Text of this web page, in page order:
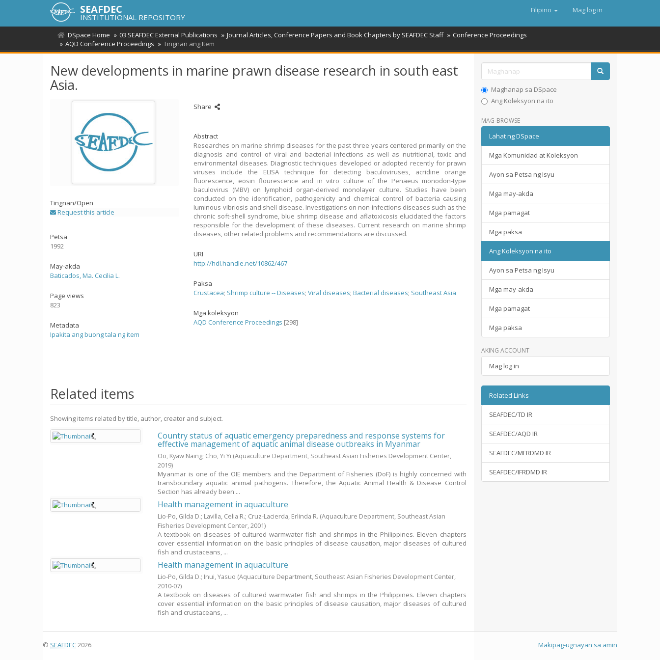
SEAFDEC
INSTITUTIONAL REPOSITORY
Filipino Mag log in
DSpace Home 03 SEAFDEC External Publications Journal Articles, Conference Papers and Book Chapters by SEAFDEC Staff
Conference Proceedings
AQD Conference Proceedings
Tingnan ang Item
New developments in marine prawn disease research in south east
Asia.
Tingnan/Open
Request this article
Petsa
1992
May-akda
Baticados, Ma. Cecilia L.
Page views
823
Metadata
Ipakita ang buong tala ng item
Share
Abstract
Researches on marine shrimp diseases for the past three years centered primarily on the
diagnosis and control of viral and bacterial infections as well as nutritional, toxic and
environmental diseases. Diagnostic techniques developed or adopted recently for prawn
viruses include the ELISA technique for detecting baculoviruses, acridine orange
fluorescence, eosin flourescence and in vitro culture of the Penaeus monodon-type
baculovirus (MBV) on lymphoid organ-derived monolayer culture. Studies have been
conducted on the identification, pathogenicity and chemical control of bacteria causing
luminous vibriosis and shell disease. Investigations on non-infections diseases such as the
chronic soft-shell syndrome, blue shrimp disease and aflatoxicosis elucidated the factors
responsible for the development of these diseases. Current research on marine shrimp
diseases, other related problems and recommendations are discussed.
URI
http://hdl.handle.net/10862/467
Paksa
Crustacea; Shrimp culture -- Diseases;Viral diseases;Bacterial diseases; Southeast Asia
Mga koleksyon
AQD Conference Proceedings [298]
Related items
Showing items related by title, author, creator and subject.
Country status of aquatic emergency preparedness and response systems for
effective management of aquatic animal disease outbreaks in Myanmar
Oo, Kyaw Naing; Cho, Yi Yi (Aquaculture Department, Southeast Asian Fisheries Development Center,
2019)
Myanmar is one of the OIE members and the Department of Fisheries (DoF) is highly concerned with
transboundary aquatic animal pathogens. Therefore, the Aquatic Animal Health & Disease Control
Section has already been ...
Health management in aquaculture
Lio-Po, Gilda D.; Lavilla, Celia R.; Cruz-Lacierda, Erlinda R. (Aquaculture Department, Southeast Asian
Fisheries Development Center,2001)
A textbook on diseases of cultured warmwater fish and shrimps in the Philippines. Eleven chapters
cover essential information on the basic principles of disease causation, major diseases of cultured
fish and crustaceans, ...
Health management in aquaculture
Lio-Po, Gilda D.; Inui, Yasuo (Aquaculture Department, Southeast Asian Fisheries Development Center,
2010-07)
A textbook on diseases of cultured warmwater fish and shrimps in the Philippines. Eleven chapters
cover essential information on the basic principles of disease causation, major diseases of cultured
fish and crustaceans, ...
Maghanap sa DSpace
Ang Koleksyon na ito
MAG-BROWSE
Lahat ng DSpace
Mga Komunidad at Koleksyon
Ayon sa Petsa ng Isyu
Mga may-akda
Mga pamagat
Mga paksa
Ang Koleksyon na ito
Ayon sa Petsa ng Isyu
Mga may-akda
Mga pamagat
Mga paksa
AKING ACCOUNT
Mag log in
Related Links
SEAFDEC/TD IR
SEAFDEC/AQD IR
SEAFDEC/MFRDMD IR
SEAFDEC/IFRDMD IR
© SEAFDEC2026 Makipag-ugnayan sa amin